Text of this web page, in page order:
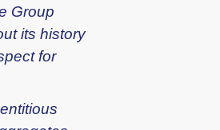
Group
its history
for